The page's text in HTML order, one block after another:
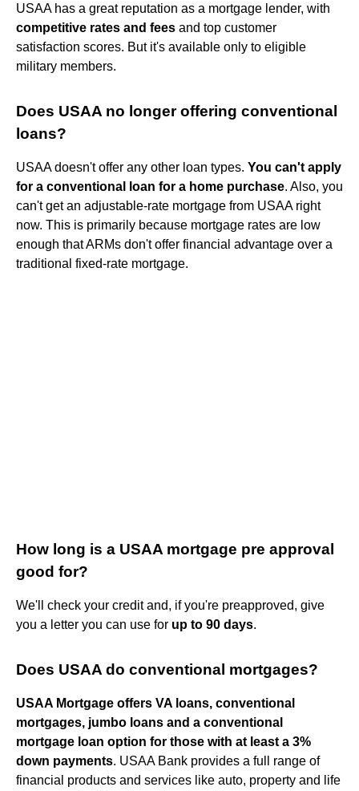
USAA has a great reputation as a mortgage lender, with
competitive rates and fees and top customer
satisfaction scores. But it's available only to eligible
military members.
Does USAA no longer offering conventional
loans?
USAA doesn't offer any other loan types. You can't apply
for a conventional loan for a home purchase. Also, you
can't get an adjustable-rate mortgage from USAA right
now. This is primarily because mortgage rates are low
enough that ARMs don't offer financial advantage over a
traditional fixed-rate mortgage.
How long is a USAA mortgage pre approval
good for?
We'll check your credit and, if you're preapproved, give
you a letter you can use for up to 90 days.
Does USAA do conventional mortgages?
USAA Mortgage offers VA loans, conventional
mortgages, jumbo loans and a conventional
mortgage loan option for those with at least a 3%
down payments. USAA Bank provides a full range of
financial products and services like auto, property and life